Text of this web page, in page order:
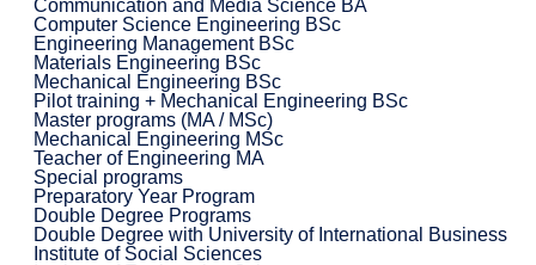
Communication and Media Science BA
Computer Science Engineering BSc
Engineering Management BSc
Materials Engineering BSc
Mechanical Engineering BSc
Pilot training + Mechanical Engineering BSc
Master programs (MA / MSc)
Mechanical Engineering MSc
Teacher of Engineering MA
Special programs
Preparatory Year Program
Double Degree Programs
Double Degree with University of International Business
Institute of Social Sciences